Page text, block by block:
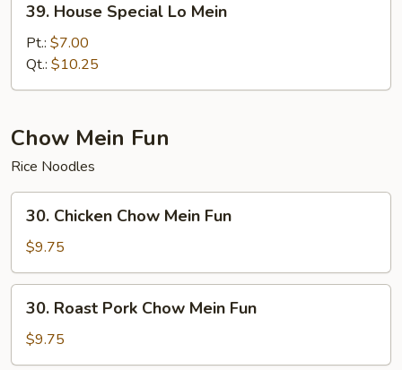
House
Special
Lo
Mein
39. House Special Lo Mein
Pt.: $7.00
Qt.: $10.25
Chow Mein Fun
Rice Noodles
Chicken
Chow
Mein
Fun
30. Chicken Chow Mein Fun
$9.75
Roast
Pork
Chow
30. Roast Pork Chow Mein Fun
$9.75